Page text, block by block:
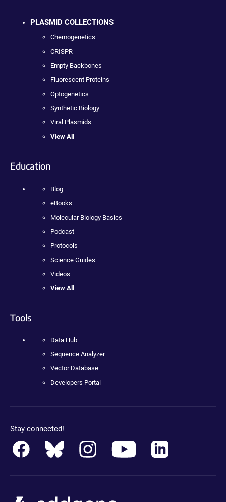
PLASMID COLLECTIONS
Chemogenetics
CRISPR
Empty Backbones
Fluorescent Proteins
Optogenetics
Synthetic Biology
Viral Plasmids
View All
Education
Blog
eBooks
Molecular Biology Basics
Podcast
Protocols
Science Guides
Videos
View All
Tools
Data Hub
Sequence Analyzer
Vector Database
Developers Portal
Stay connected!